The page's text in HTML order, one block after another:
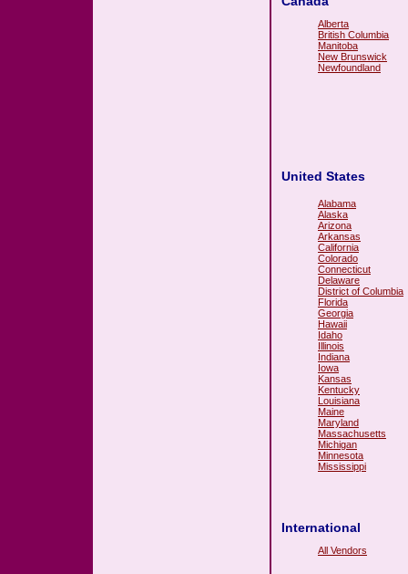
Alberta
British Columbia
Manitoba
New Brunswick
Newfoundland
United States
Alabama
Alaska
Arizona
Arkansas
California
Colorado
Connecticut
Delaware
District of Columbia
Florida
Georgia
Hawaii
Idaho
Illinois
Indiana
Iowa
Kansas
Kentucky
Louisiana
Maine
Maryland
Massachusetts
Michigan
Minnesota
Mississippi
International
All Vendors